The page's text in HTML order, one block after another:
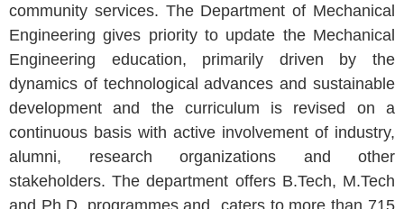
community services. The Department of Mechanical
Engineering gives priority to update the Mechanical
Engineering education, primarily driven by the
dynamics of technological advances and sustainable
development and the curriculum is revised on a
continuous basis with active involvement of industry,
alumni, research organizations and other
stakeholders. The department offers B.Tech, M.Tech
and Ph.D. programmesand caters to more than 715